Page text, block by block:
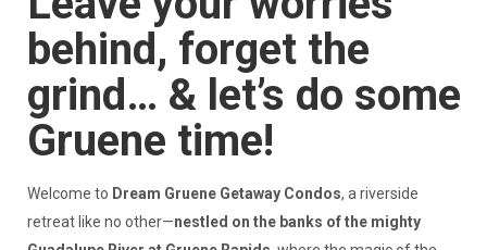
behind, forget the
grind… & let’s do some
Gruene time!
Welcome to Dream Gruene Getaway Condos, a riverside
retreat like no other—nestled on the banks of the mighty